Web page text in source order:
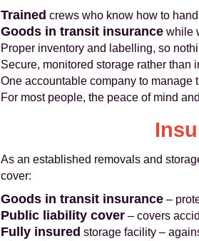
Trained crews who know how to
Goods in transit insurance while
Proper inventory and labelling, so
Secure, monitored storage rather than
One accountable company to
For most people, the peace of mind
As an established removals and
cover:
Goods in transit insurance –
Public liability cover – covers
Fully insured storage facility –